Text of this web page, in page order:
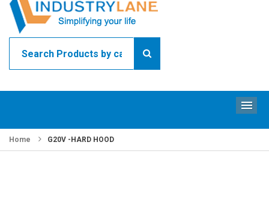
Home G20V -HARD HOOD